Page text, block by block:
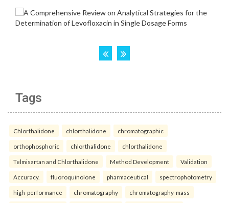
Tags
Chlorthalidone chlorthalidone chromatographic
orthophosphoric chlorthalidone chlorthalidone
Telmisartan and Chlorthalidone Method Development Validation
Accuracy. fluoroquinolone pharmaceutical spectrophotometry
high-performance chromatography chromatography-mass